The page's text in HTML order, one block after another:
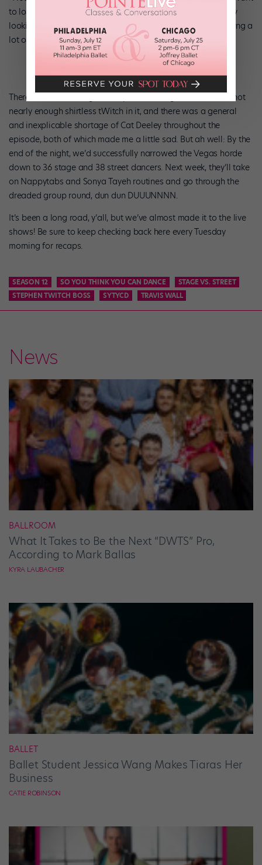
to lose my team’s best ballerina!” Etc etc. Basically, I’m really
looking forward to the live shows, by which point I’m guessing a
lot of these little bumps will have been smoothed out.
There was also a
promo during the show with not
nearly enough shirtless tWitch in it, and there was a general
and inexplicable shortage of Cat Deeley throughout the
episode, both of which made me a little sad. But ah well: By the
end of the night, we’d successfully narrowed the Vegas horde
down to 36 stage and 38 street dancers. Next week, they’ll take
on Nappytabs and Sonya Tayeh routines and go through the
dreaded group round, dun dun DUUUNNNN.
It’s been a long road, y’all, but we’ve almost made it to the live
shows! Be sure to keep checking back here every Tuesday
morning for recaps.
SEASON 12 SO YOU THINK YOU CAN DANCE
STAGE VS. STREET
STEPHEN TWITCH BOSS
SYTYCD TRAVIS WALL
News
BALLROOM
What It Takes to Be the Next “DWTS” Pro,
According to Mark Ballas
KYRA LAUBACHER
BALLET
Ballet Student Jessica Wang Makes Tiaras Her
Business
CATIE ROBINSON